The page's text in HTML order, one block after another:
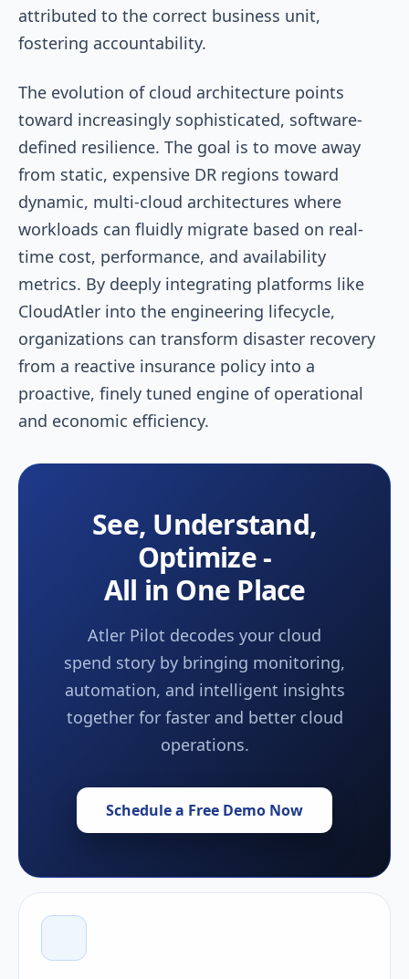
attributed to the correct business unit,
fostering accountability.
The evolution of cloud architecture points
toward increasingly sophisticated, software-
defined resilience. The goal is to move away
from static, expensive DR regions toward
dynamic, multi-cloud architectures where
workloads can fluidly migrate based on real-
time cost, performance, and availability
metrics. By deeply integrating platforms like
CloudAtler into the engineering lifecycle,
organizations can transform disaster recovery
from a reactive insurance policy into a
proactive, finely tuned engine of operational
and economic efficiency.
See, Understand,
Optimize -
All in One Place
Atler Pilot decodes your cloud
spend story by bringing monitoring,
automation, and intelligent insights
together for faster and better cloud
operations.
Schedule a Free Demo Now